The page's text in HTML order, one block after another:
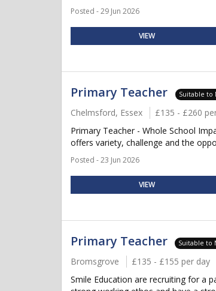
Posted - 29 Jun 2026
VIEW
Primary Teacher Suitable to
Chelmsford, Essex £135 - £260
Primary Teacher - Whole School
offers variety, challenge and the
Posted - 23 Jun 2026
VIEW
Primary Teacher Suitable to
Bromsgrove £135 - £155 per day
Smile Education are recruiting for a